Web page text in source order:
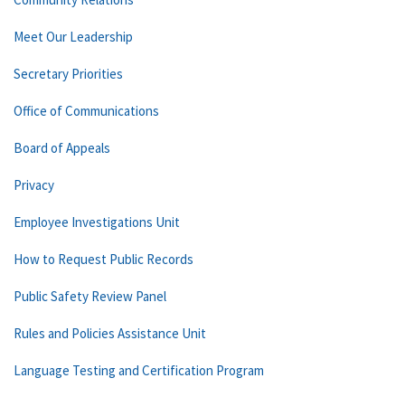
Meet Our Leadership
Secretary Priorities
Office of Communications
Board of Appeals
Privacy
Employee Investigations Unit
How to Request Public Records
Public Safety Review Panel
Rules and Policies Assistance Unit
Language Testing and Certification Program